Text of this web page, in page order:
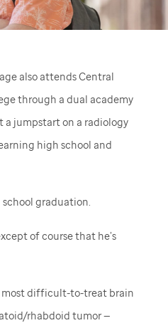
also attends Central
through a dual academy
jumpstart on a radiology
high school and
school graduation.
of course that he’s
most difficult-to-treat brain
rhabdoid tumor —